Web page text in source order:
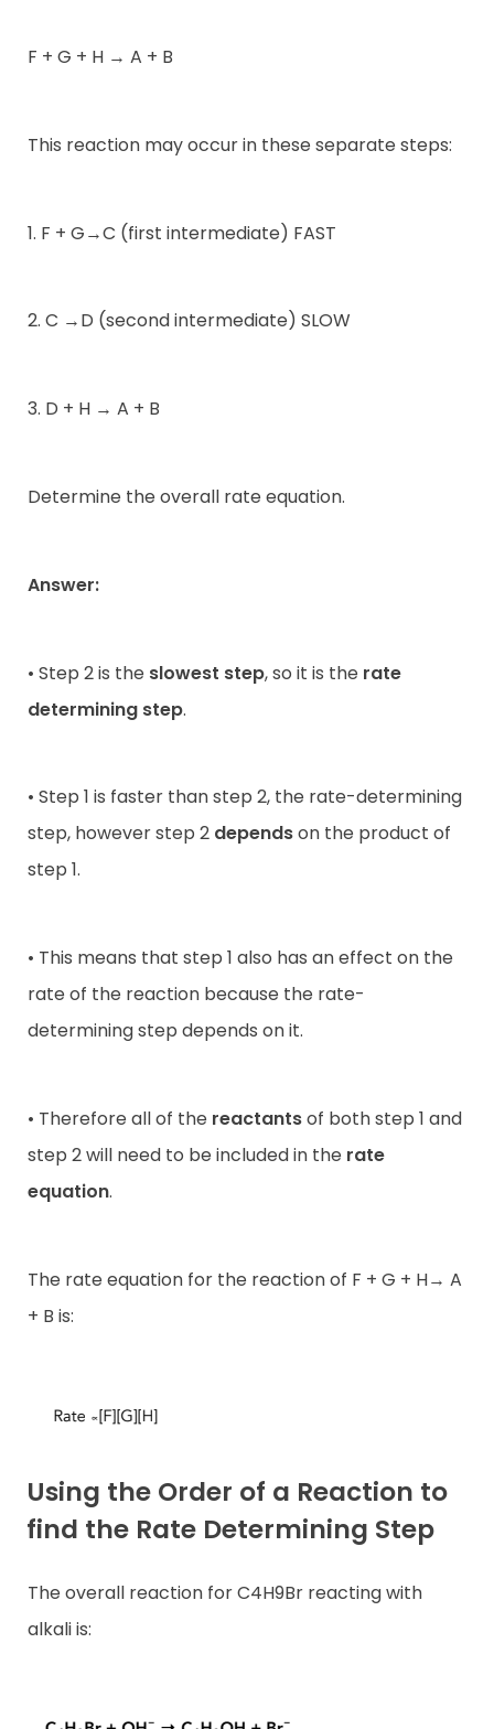
F + G + H → A + B
This reaction may occur in these separate steps:
1. F + G→C (first intermediate) FAST
2. C →D (second intermediate) SLOW
3. D + H → A + B
Determine the overall rate equation.
Answer:
• Step 2 is the slowest step, so it is the rate
determining step.
• Step 1 is faster than step 2, the rate-determining
step, however step 2 dependson the product of
step 1.
• This means that step 1 also has an effect on the
rate of the reaction because the rate-
determining step depends on it.
• Therefore all of the reactantsof both step 1 and
step 2 will need to be included in the rate
equation.
The rate equation for the reaction of F + G + H→ A
+ B is:
Using the Order of a Reaction to
find the Rate Determining Step
The overall reaction for C4H9Br reacting with
alkali is: